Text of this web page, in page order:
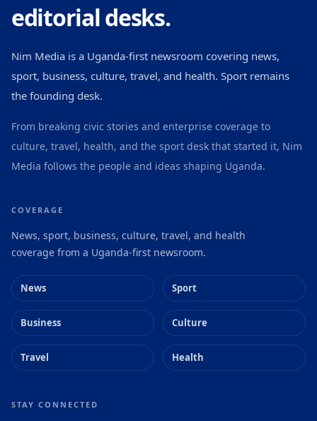
editorial desks.
Nim Media is a Uganda-first newsroom covering news,
sport, business, culture, travel, and health. Sport remains
the founding desk.
From breaking civic stories and enterprise coverage to
culture, travel, health, and the sport desk that started it, Nim
Media follows the people and ideas shaping Uganda.
COVERAGE
News, sport, business, culture, travel, and health
coverage from a Uganda-first newsroom.
News Sport
Business Culture
Travel Health
STAY CONNECTED